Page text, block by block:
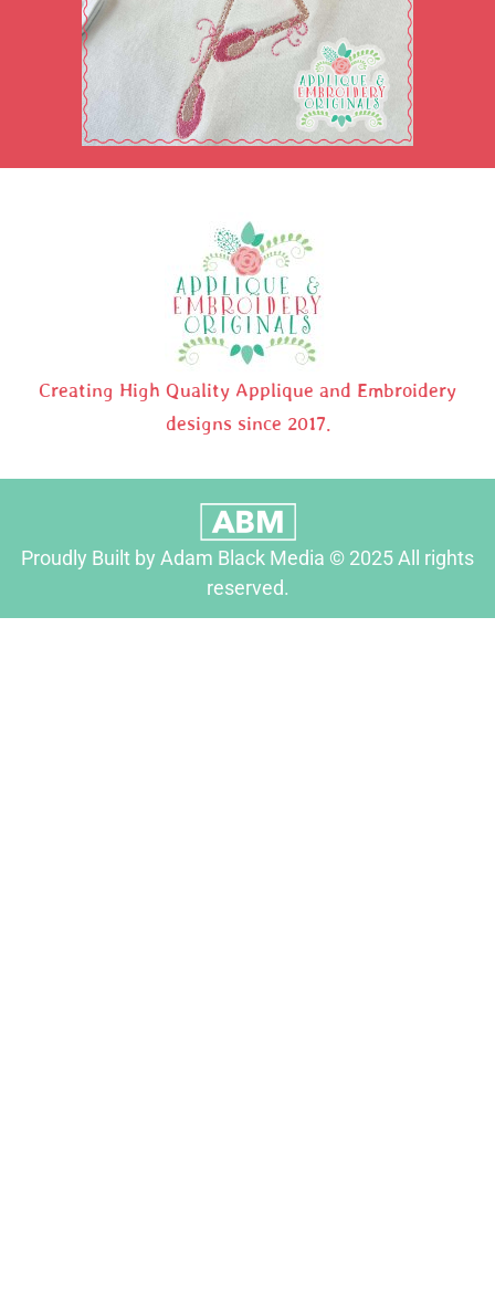
Creating High Quality Applique and Embroidery
designs since 2017.
Proudly Built by Adam Black Media © 2025 All rights
reserved.